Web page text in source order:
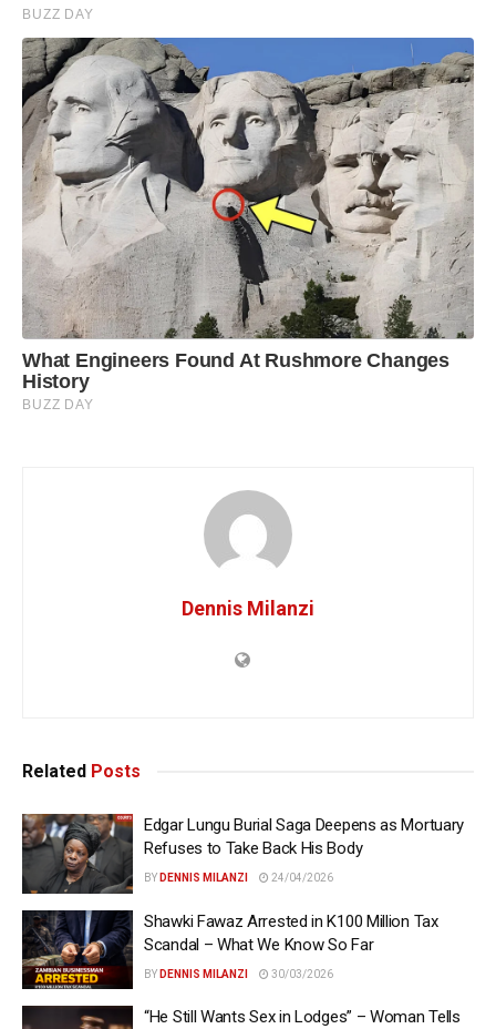
Dennis Milanzi
Related Posts
Edgar Lungu Burial Saga Deepens as Mortuary
Refuses to Take Back His Body
BY DENNIS MILANZI 24/04/2026
Shawki Fawaz Arrested in K100 Million Tax
Scandal – What We Know So Far
BY DENNIS MILANZI 30/03/2026
“He Still Wants Sex in Lodges” – Woman Tells